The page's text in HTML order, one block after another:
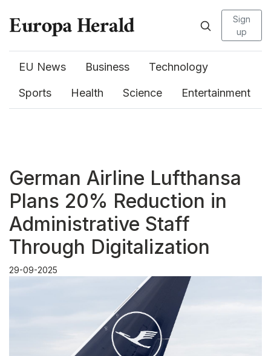
Sign
up
EU News Business Technology
Sports Health Science Entertainment
German Airline Lufthansa
Plans 20% Reduction in
Administrative Staff
Through Digitalization
29-09-2025